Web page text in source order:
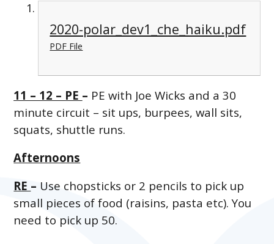
2020-polar_dev1_che_haiku.pdf
PDF File
11 – 12 – PE – PE with Joe Wicks and a 30
minute circuit – sit ups, burpees, wall sits,
squats, shuttle runs.
Afternoons
RE – Use chopsticks or 2 pencils to pick up
small pieces of food (raisins, pasta etc). You
need to pick up 50.